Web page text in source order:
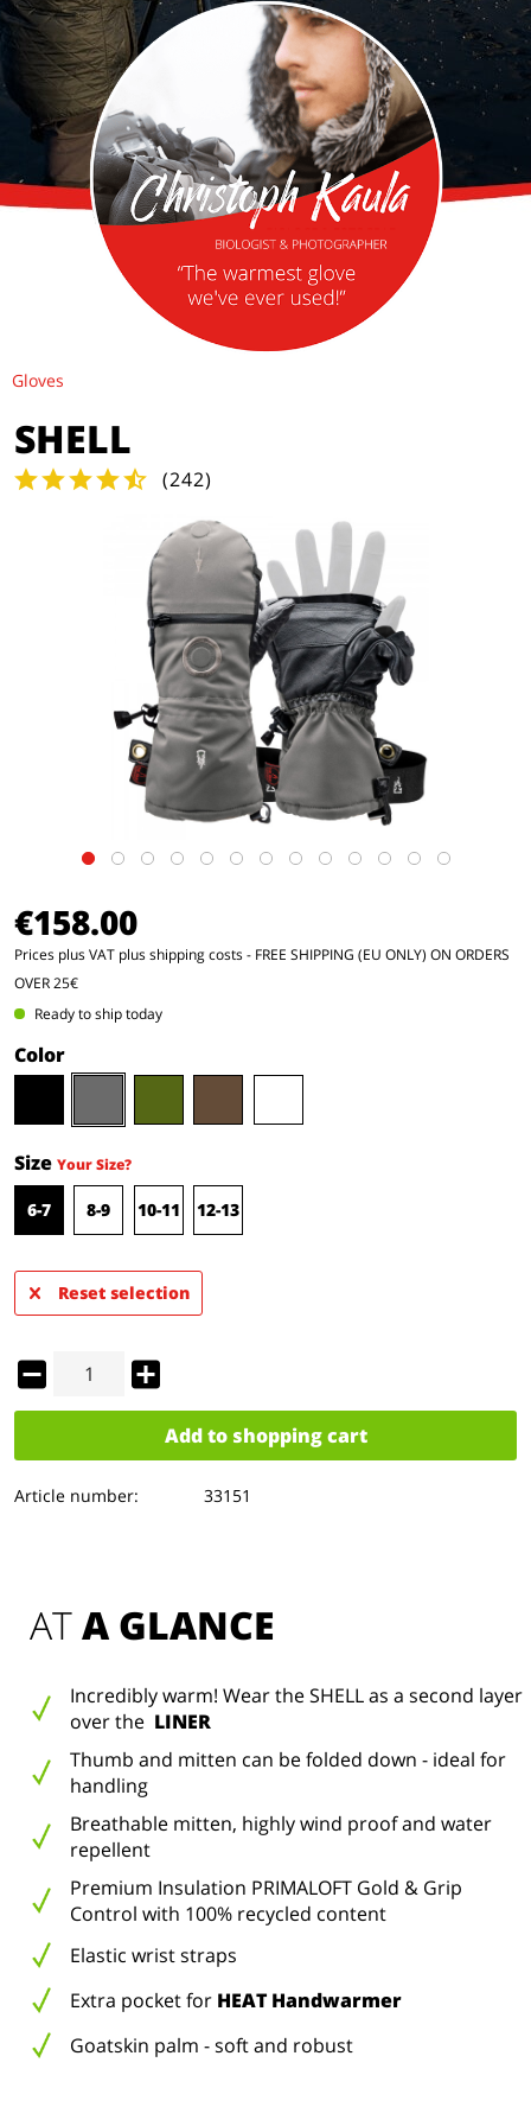
Gloves
SHELL
(242)
€158.00
Prices plus VAT plus shipping costs- FREE SHIPPING (EU ONLY) ON ORDERS
OVER 25€
Ready to ship today
Color
Size Your Size?
6-7 8-9 10-11 12-13
Reset selection
Add to shopping cart
Article number: 33151
AT A GLANCE
Incredibly warm! Wear the SHELL as a second layer
over the LINER
Thumb and mitten can be folded down - ideal for
handling
Breathable mitten, highly wind proof and water
repellent
Premium Insulation PRIMALOFT Gold & Grip
Control with 100% recycled content
Elastic wrist straps
Extra pocket for HEAT Handwarmer
Goatskin palm - soft and robust